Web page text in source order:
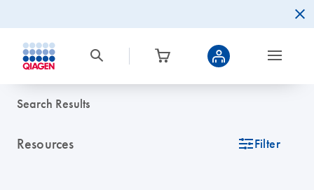
Search Results
Resources icon_0345_cc_gen_tune-s Filter